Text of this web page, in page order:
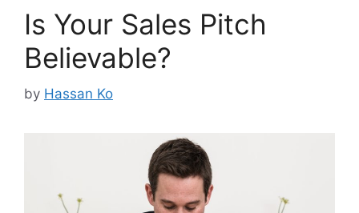
Is Your Sales Pitch
Believable?
by Hassan Ko